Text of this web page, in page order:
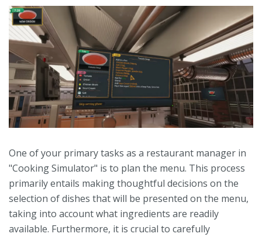
One of your primary tasks as a restaurant manager in
"Cooking Simulator" is to plan the menu. This process
primarily entails making thoughtful decisions on the
selection of dishes that will be presented on the menu,
taking into account what ingredients are readily
available. Furthermore, it is crucial to carefully